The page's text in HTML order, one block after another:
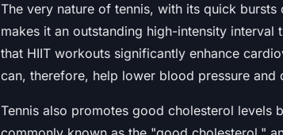
The very nature of tennis, with its quick
makes it an outstanding high-intensity interval
that HIIT workouts significantly enhance
can, therefore, help lower blood pressure and
Tennis also promotes good cholesterol levels